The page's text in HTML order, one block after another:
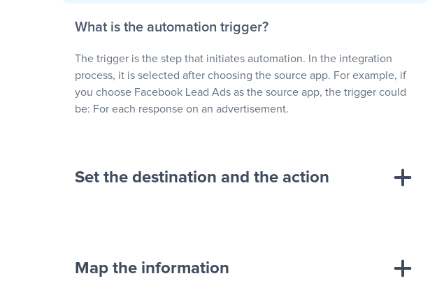
What is the automation trigger?
The trigger is the step that initiates automation. In the integration
process, it is selected after choosing the source app. For example, if
you choose Facebook Lead Ads as the source app, the trigger could
be: For each response on an advertisement.
Set the destination and the action
Map the information